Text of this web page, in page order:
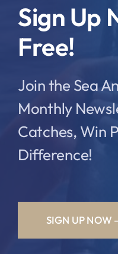
Sign Up
Free!
Join the Sea
Monthly
Catches, Win
Difference!
SIGN UP NOW